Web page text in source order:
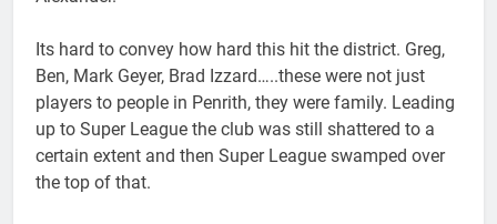
Its hard to convey how hard this hit the district. Greg,
Ben, Mark Geyer, Brad Izzard…..these were not just
players to people in Penrith, they were family. Leading
up to Super League the club was still shattered to a
certain extent and then Super League swamped over
the top of that.